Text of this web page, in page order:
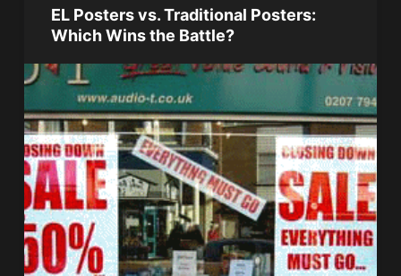
EL Posters vs. Traditional Posters:
Which Wins the Battle?